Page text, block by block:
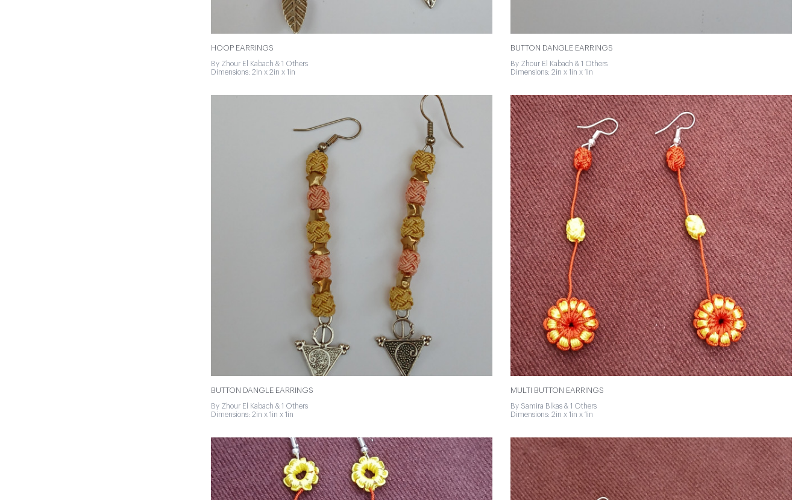
HOOP EARRINGS
By Zhour El Kabach & 1 Others
Dimensions: 2in x 2in x 1in
BUTTON DANGLE EARRINGS
By Zhour El Kabach & 1 Others
Dimensions: 2in x 1in x 1in
BUTTON DANGLE EARRINGS
By Zhour El Kabach & 1 Others
Dimensions: 2in x 1in x 1in
MULTI BUTTON EARRINGS
By Samira Blkas & 1 Others
Dimensions: 2in x 1in x 1in